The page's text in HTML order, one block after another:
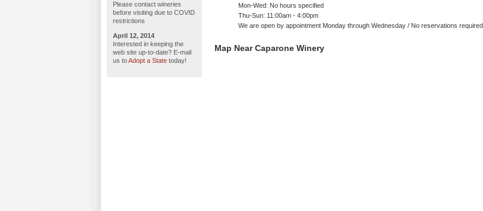
Please contact wineries
before visiting due to COVID
restrictions
April 12, 2014
Interested in keeping the
web site up-to-date? E-mail
us toAdopt a State today!
Mon-Wed: No hours specified
Thu-Sun: 11:00am - 4:00pm
We are open by appointment Monday through Wednesday / No reservations required
Map Near Caparone Winery